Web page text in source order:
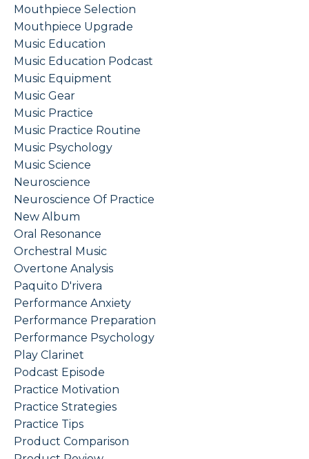
Mouthpiece Selection
Mouthpiece Upgrade
Music Education
Music Education Podcast
Music Equipment
Music Gear
Music Practice
Music Practice Routine
Music Psychology
Music Science
Neuroscience
Neuroscience Of Practice
New Album
Oral Resonance
Orchestral Music
Overtone Analysis
Paquito D'rivera
Performance Anxiety
Performance Preparation
Performance Psychology
Play Clarinet
Podcast Episode
Practice Motivation
Practice Strategies
Practice Tips
Product Comparison